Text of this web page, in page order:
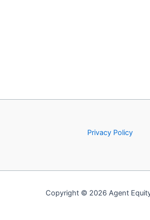
Privacy Policy
Copyright © 2026 Agent